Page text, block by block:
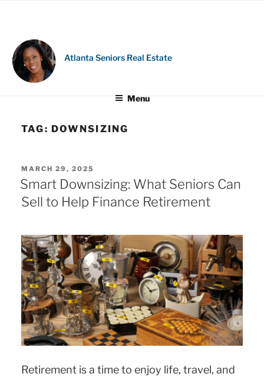
content
Atlanta Seniors Real Estate
Menu
TAG: DOWNSIZING
POSTED
ON
MARCH 29, 2025
Smart Downsizing: What Seniors Can
Sell to Help Finance Retirement
Retirement is a time to enjoy life, travel, and